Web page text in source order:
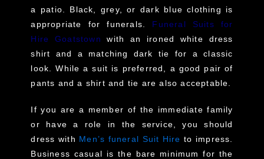
a patio. Black, grey, or dark blue clothing is
appropriate for funerals. Funeral Suits for
Hire Goatstown
with an ironed white dress
shirt and a matching dark tie for a classic
look. While a suit is preferred, a good pair of
pants and a shirt and tie are also acceptable.
If you are a member of the immediate family
or have a role in the service, you should
dress with Men’s funeral Suit Hire to impress.
Business casual is the bare minimum for the